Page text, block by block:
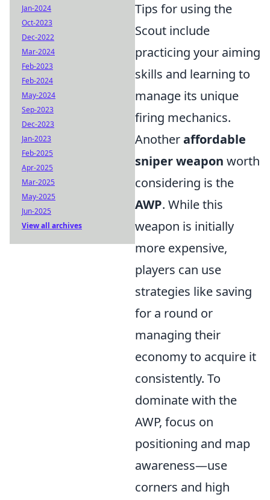
Tips for using the
Scout include
practicing your aiming
skills and learning to
manage its unique
firing mechanics.
Anotheraffordable
sniper weapon worth
considering is the
AWP. While this
weapon is initially
more expensive,
players can use
strategies like saving
for a round or
managing their
economy to acquire it
consistently. To
dominate with the
AWP, focus on
positioning and map
awareness—use
corners and high
Jan-2024
Oct-2023
Dec-2022
Mar-2024
Feb-2023
Feb-2024
May-2024
Sep-2023
Dec-2023
Jan-2023
Feb-2025
Apr-2025
Mar-2025
May-2025
Jun-2025
View all archives